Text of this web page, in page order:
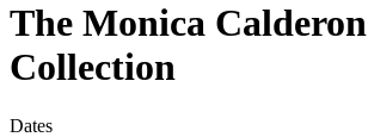
The Monica Calderon
Collection
Dates